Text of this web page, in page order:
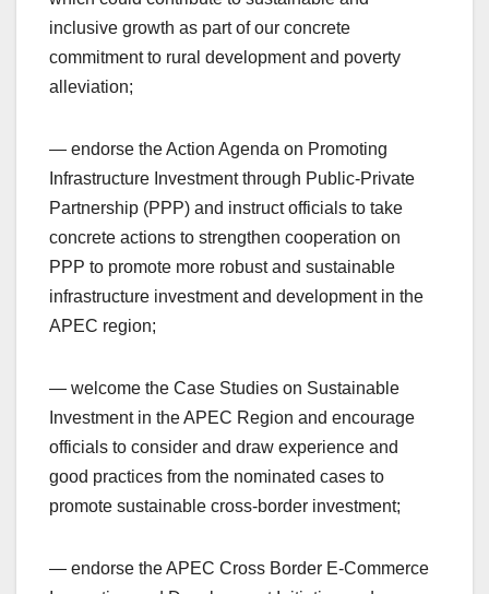
inclusive growth as part of our concrete
commitment to rural development and poverty
alleviation;
— endorse the Action Agenda on Promoting
Infrastructure Investment through Public-Private
Partnership (PPP) and instruct officials to take
concrete actions to strengthen cooperation on
PPP to promote more robust and sustainable
infrastructure investment and development in the
APEC region;
— welcome the Case Studies on Sustainable
Investment in the APEC Region and encourage
officials to consider and draw experience and
good practices from the nominated cases to
promote sustainable cross-border investment;
— endorse the APEC Cross Border E-Commerce